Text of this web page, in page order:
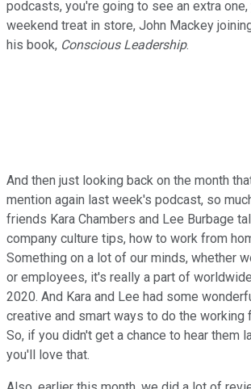
podcasts, you're going to see an extra one,
weekend treat in store, John Mackey
his book, Conscious Leadership.
And then just looking back on the month
mention again last week's podcast, so
friends Kara Chambers and Lee Burbage
company culture tips, how to work from
Something on a lot of our minds, whether
or employees, it's really a part of
2020. And Kara and Lee had some
creative and smart ways to do the working
So, if you didn't get a chance to hear them
you'll love that.